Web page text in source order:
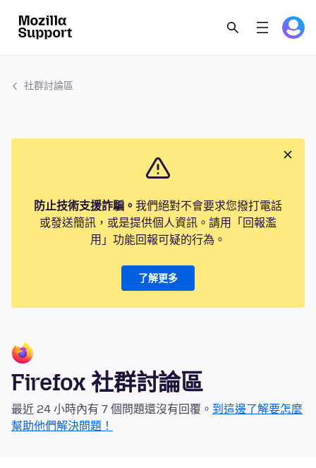
社群討論區
防止技術支援詐騙。 我們絕對不會要求您撥打電話
或發送簡訊，或是提供個人資訊。請用「回報濫
用」功能回報可疑的行為。
了解更多
Firefox 社群討論區
最近 24 小時內有 7 個問題還沒有回覆。 到這邊了解要怎麼
幫助他們解決問題！